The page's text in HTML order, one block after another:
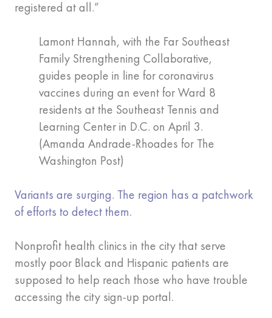
registered at all.”
Lamont Hannah, with the Far Southeast
Family Strengthening Collaborative,
guides people in line for coronavirus
vaccines during an event for Ward 8
residents at the Southeast Tennis and
Learning Center in D.C. on April 3.
(Amanda Andrade-Rhoades for The
Washington Post)
Variants are surging. The region has a patchwork
of efforts to detect them.
Nonprofit health clinics in the city that serve
mostly poor Black and Hispanic patients are
supposed to help reach those who have trouble
accessing the city sign-up portal.